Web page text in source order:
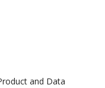
and Data